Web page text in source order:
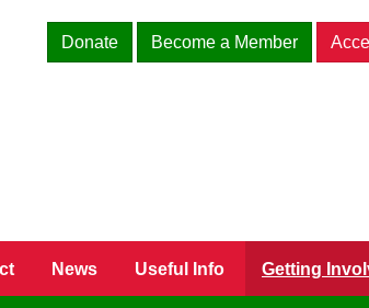
Donate
Become a Member
News Useful Info Getting